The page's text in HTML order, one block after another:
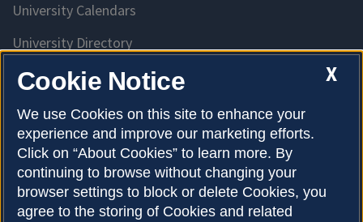
University Calendars
University Directory
Access University Resources
Emergency Services
McKinley Health Center
Connie Frank CARE Center
University Library
X
Cookie Notice
We use Cookies on this site to enhance your
experience and improve our marketing efforts.
Click on “About Cookies” to learn more. By
continuing to browse without changing your
browser settings to block or delete Cookies, you
agree to the storing of Cookies and related